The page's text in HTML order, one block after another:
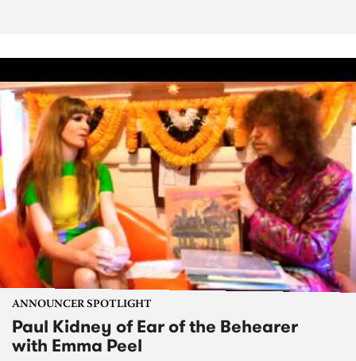
ANNOUNCER SPOTLIGHT
Paul Kidney of Ear of the Behearer
with Emma Peel